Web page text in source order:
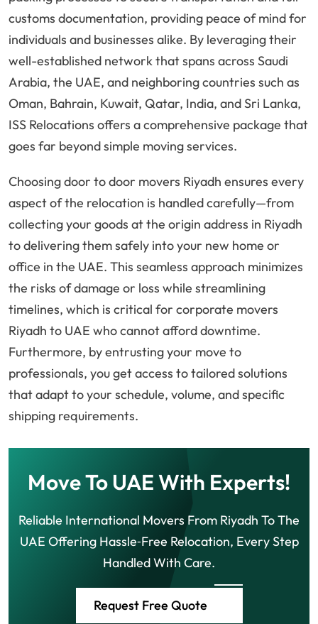
customs documentation, providing peace of mind for
individuals and businesses alike. By leveraging their
well-established network that spans across Saudi
Arabia, the UAE, and neighboring countries such as
Oman, Bahrain, Kuwait, Qatar, India, and Sri Lanka,
ISS Relocations offers a comprehensive package that
goes far beyond simple moving services.
Choosing door to door movers Riyadh ensures every
aspect of the relocation is handled carefully—from
collecting your goods at the origin address in Riyadh
to delivering them safely into your new home or
office in the UAE. This seamless approach minimizes
the risks of damage or loss while streamlining
timelines, which is critical for corporate movers
Riyadh to UAE who cannot afford downtime.
Furthermore, by entrusting your move to
professionals, you get access to tailored solutions
that adapt to your schedule, volume, and specific
shipping requirements.
Move To UAE With Experts!
Reliable International Movers From Riyadh To The
UAE Offering Hassle‑Free Relocation, Every Step
Handled With Care.
Request Free Quote